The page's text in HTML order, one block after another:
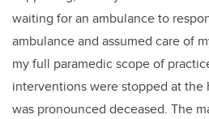
waiting for an ambulance to
ambulance and assumed care of
my full paramedic scope of
interventions were stopped at the
was pronounced deceased. The